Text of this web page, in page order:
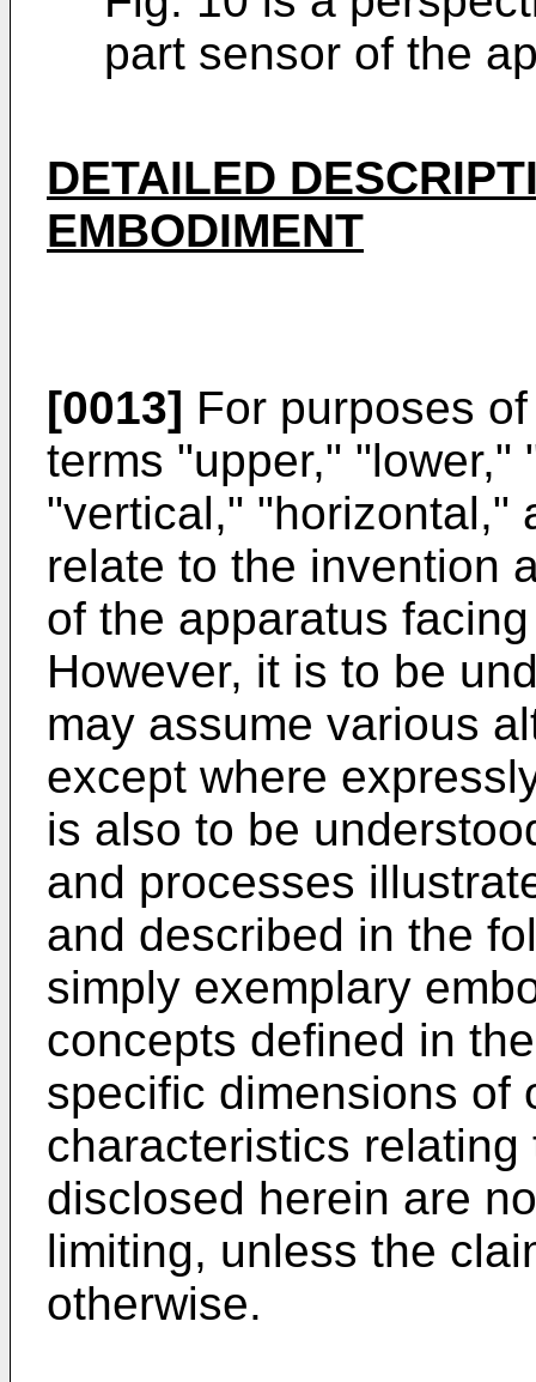
part sensor of the
DETAILED
EMBODIMENT
[0013] For purposes
terms "upper," "lower,"
"vertical," "horizontal,"
relate to the invention
of the apparatus
However, it is to be
may assume various
except where
is also to be
and processes
and described in the
simply exemplary
concepts defined in
specific dimensions of
characteristics
disclosed herein are
limiting, unless the
otherwise.